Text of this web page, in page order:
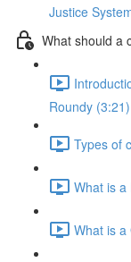
Justice
What should a
Roundy (3:21)
Types of
What is a
What is a